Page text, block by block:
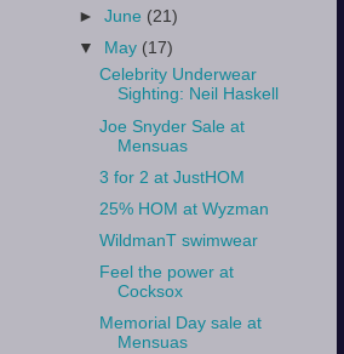
►June (21)
▼ May (17)
Celebrity Underwear
Sighting: Neil Haskell
Joe Snyder Sale at
Mensuas
3 for 2 at JustHOM
25% HOM at Wyzman
WildmanT swimwear
Feel the power at
Cocksox
Memorial Day sale at
Mensuas